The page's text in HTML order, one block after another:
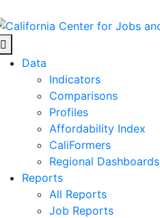
Center for Jobs
Data
Indicators
Comparisons
Profiles
Affordability Index
CaliFormers
Regional Dashboards
Reports
All Reports
Job Reports